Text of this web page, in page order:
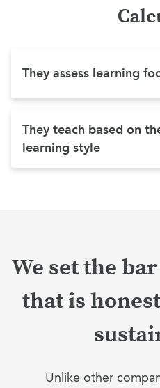
They assess learning
They teach based on
learning style
We set the
that is
Unlike other